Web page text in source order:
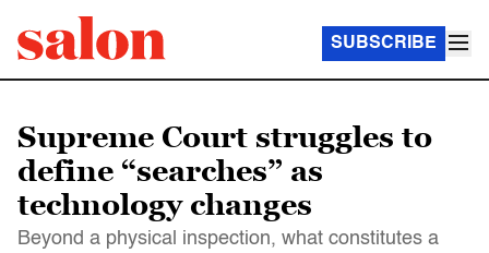
SUBSCRIBE
Supreme Court struggles to
define “searches” as
technology changes
Beyond a physical inspection, what constitutes a